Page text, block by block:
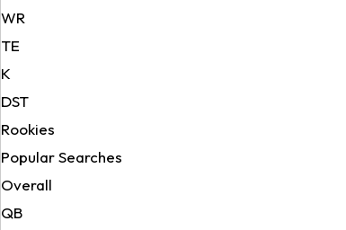
WR
TE
K
DST
Rookies
Popular Searches
Overall
QB